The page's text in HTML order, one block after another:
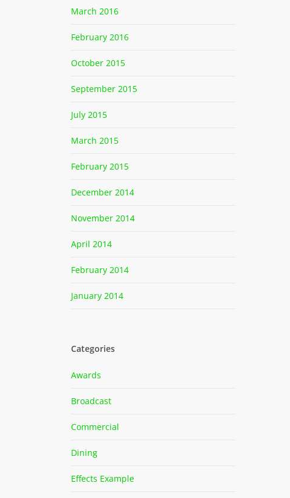
March 2016
February 2016
October 2015
September 2015
July 2015
March 2015
February 2015
December 2014
November 2014
April 2014
February 2014
January 2014
Categories
Awards
Broadcast
Commercial
Dining
Effects Example